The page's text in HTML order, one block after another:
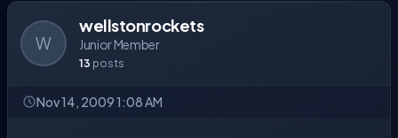
W
wellstonrockets
Junior Member
13 posts
Nov 14, 2009 1:08 AM